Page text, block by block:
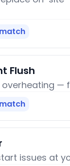
Flush
overheating —
issues at